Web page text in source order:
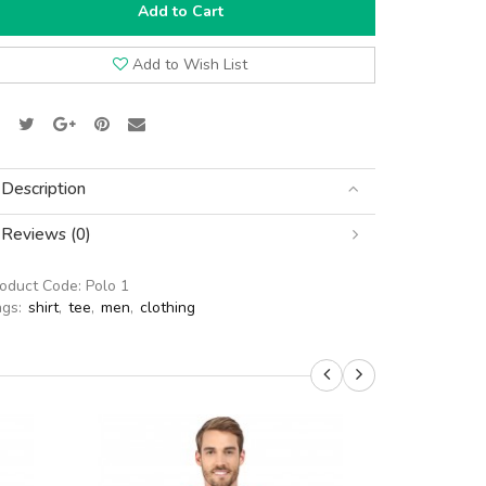
Add to Cart
Add to Wish List
Description
Reviews (0)
Code: Polo 1
shirt, tee, men, clothing